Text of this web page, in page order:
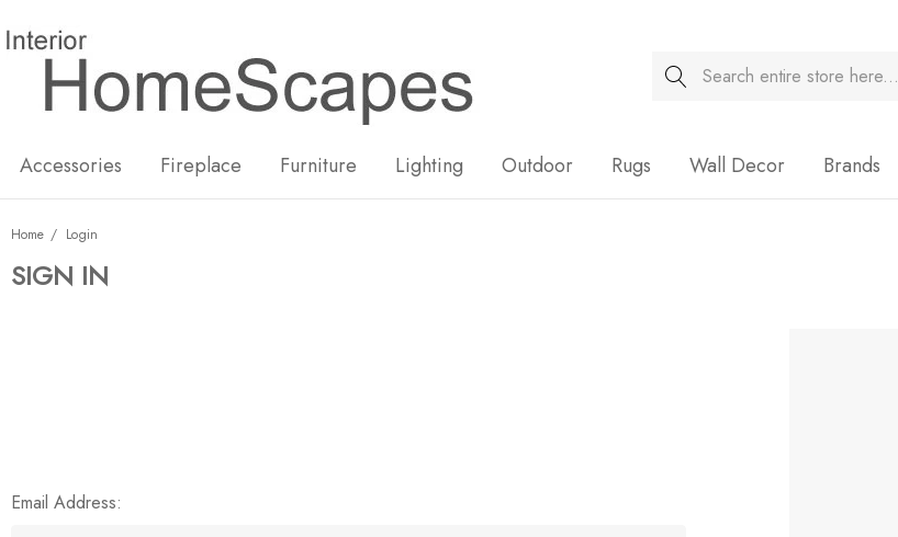
Search
Accessories Fireplace Furniture Lighting Outdoor Rugs Wall Decor Brands
Home Login
SIGN IN
Email Address: